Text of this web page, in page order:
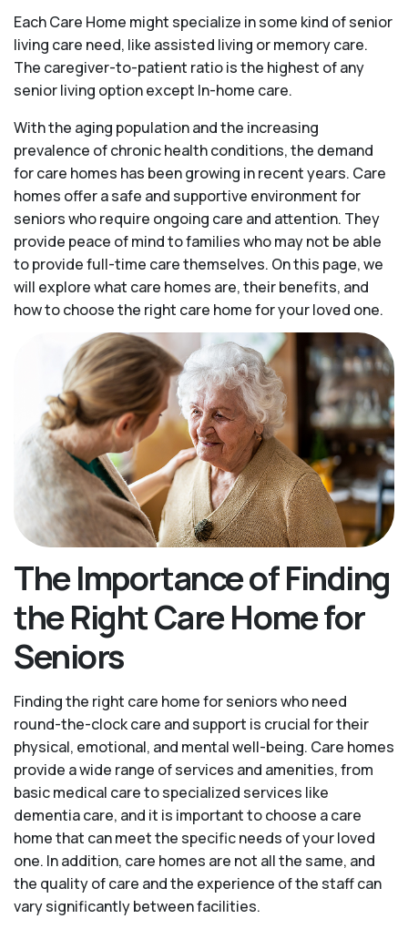
Each Care Home might specialize in some kind of senior
living care need, like assisted living or memory care.
The caregiver-to-patient ratio is the highest of any
senior living option except In-home care.
With the aging population and the increasing
prevalence of chronic health conditions, the demand
for care homes has been growing in recent years. Care
homes offer a safe and supportive environment for
seniors who require ongoing care and attention. They
provide peace of mind to families who may not be able
to provide full-time care themselves. On this page, we
will explore what care homes are, their benefits, and
how to choose the right care home for your loved one.
The Importance of Finding
the Right Care Home for
Seniors
Finding the right care home for seniors who need
round-the-clock care and support is crucial for their
physical, emotional, and mental well-being. Care homes
provide a wide range of services and amenities, from
basic medical care to specialized services like
dementia care, and it is important to choose a care
home that can meet the specific needs of your loved
one. In addition, care homes are not all the same, and
the quality of care and the experience of the staff can
vary significantly between facilities.